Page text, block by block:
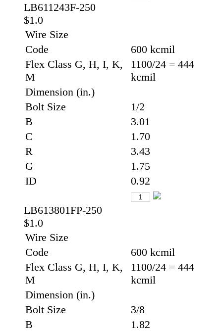
LB611243F-250
$1.0
Wire Size
Code
600 kcmil
Flex Class G, H, I, K,
M
1100/24 = 444
kcmil
Dimension (in.)
Bolt Size
1/2
B
3.01
C
1.70
R
3.43
G
1.75
ID
0.92
LB613801FP-250
$1.0
Wire Size
Code
600 kcmil
Flex Class G, H, I, K,
M
1100/24 = 444
kcmil
Dimension (in.)
Bolt Size
3/8
B
1.82